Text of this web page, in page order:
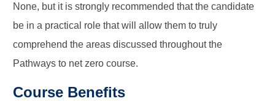
None, but it is strongly recommended that the candidate
be in a practical role that will allow them to truly
comprehend the areas discussed throughout the
Pathways to net zero course.
Course Benefits